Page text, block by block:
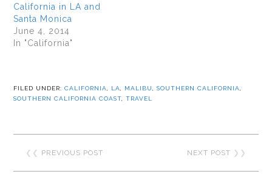
California in LA and
Santa Monica
June 4, 2014
In "California"
FILED UNDER:CALIFORNIA LA MALIBU ,SOUTHERN CALIFORNIA
SOUTHERN CALIFORNIA COAST ,TRAVEL
❮❮ PREVIOUS POST NEXT POST ❯❯